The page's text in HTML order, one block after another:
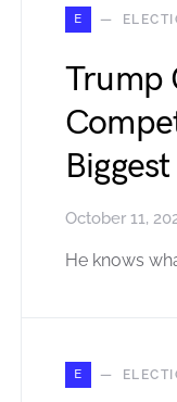
E
Trump
October 11,
He knows
E